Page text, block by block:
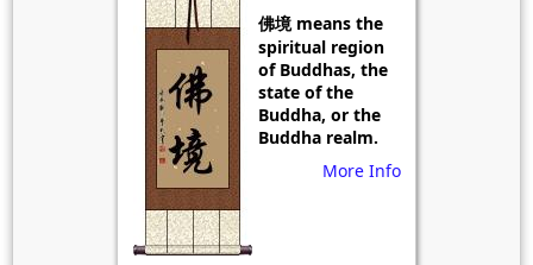
佛境 means the
spiritual region
of Buddhas, the
state of the
Buddha, or the
Buddha realm.
More Info